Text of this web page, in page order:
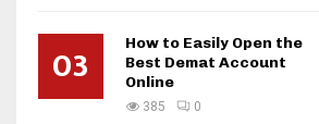
03
How to Easily Open the
Best Demat Account
Online
385 0